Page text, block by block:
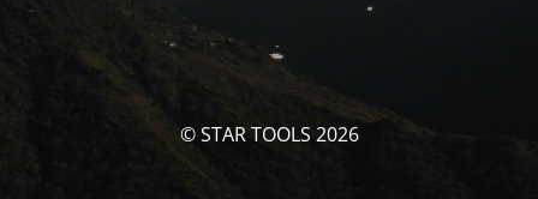
© STAR TOOLS 2026